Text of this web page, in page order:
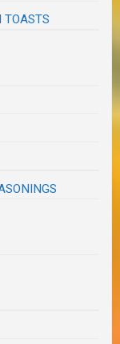
TOASTS